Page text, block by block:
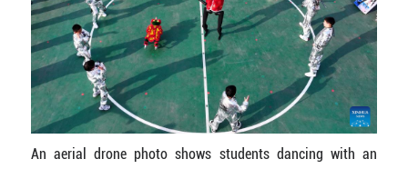
An aerial drone photo shows students dancing with an